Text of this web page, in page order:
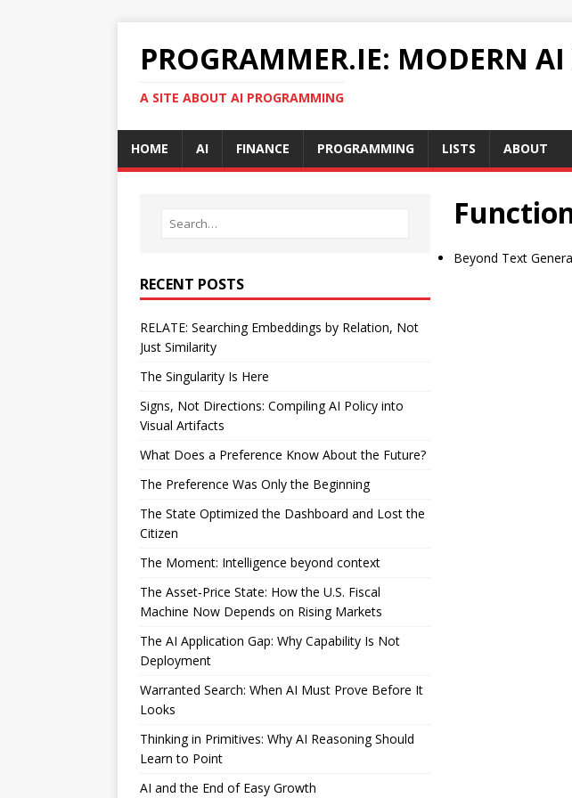
PROGRAMMER.IE: MODERN
A SITE ABOUT AI PROGRAMMING
HOME AI FINANCE PROGRAMMING LISTS ABOUT
Beyond Text
RECENT POSTS
RELATE: Searching Embeddings by Relation, Not
Just Similarity
The Singularity Is Here
Signs, Not Directions: Compiling AI Policy into
Visual Artifacts
What Does a Preference Know About the Future?
The Preference Was Only the Beginning
The State Optimized the Dashboard and Lost the
Citizen
The Moment: Intelligence beyond context
The Asset‑Price State: How the U.S. Fiscal
Machine Now Depends on Rising Markets
The AI Application Gap: Why Capability Is Not
Deployment
Warranted Search: When AI Must Prove Before It
Looks
Thinking in Primitives: Why AI Reasoning Should
Learn to Point
AI and the End of Easy Growth